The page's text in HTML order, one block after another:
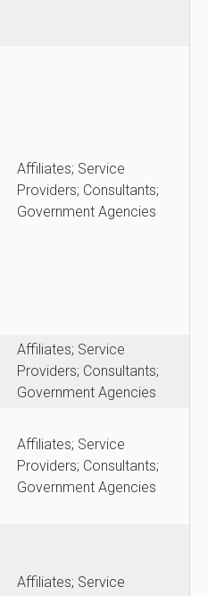
Affiliates; Service
Providers; Consultants;
Government Agencies
Affiliates; Service
Providers; Consultants;
Government Agencies
Affiliates; Service
Providers; Consultants;
Government Agencies
Affiliates; Service